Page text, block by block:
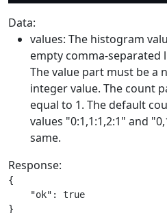
Data:
values: The histogram
empty comma-separated
The value part must be a
integer value. The count
equal to 1. The default
values "0:1,1:1,2:1" and
same.
Response:
{
    "ok": true